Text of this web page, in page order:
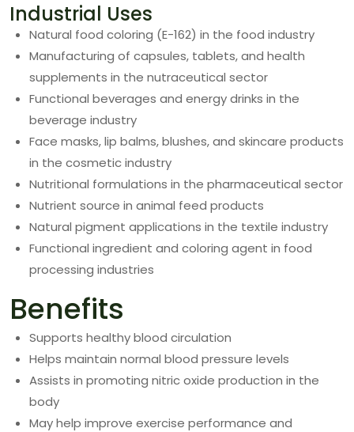
Industrial Uses
Natural food coloring (E-162) in the food industry
Manufacturing of capsules, tablets, and health
supplements in the nutraceutical sector
Functional beverages and energy drinks in the
beverage industry
Face masks, lip balms, blushes, and skincare products
in the cosmetic industry
Nutritional formulations in the pharmaceutical sector
Nutrient source in animal feed products
Natural pigment applications in the textile industry
Functional ingredient and coloring agent in food
processing industries
Benefits
Supports healthy blood circulation
Helps maintain normal blood pressure levels
Assists in promoting nitric oxide production in the
body
May help improve exercise performance and